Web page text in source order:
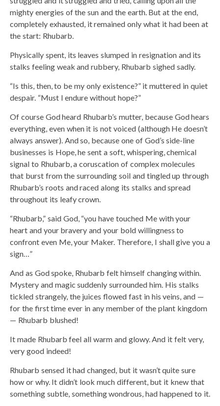
mighty energies of the sun and the earth. But at the end,
completely exhausted, it remained only what it had been at
the start: Rhubarb.
Physically spent, its leaves slumped in resignation and its
stalks feeling weak and rubbery, Rhubarb sighed sadly.
“Is this, then, to be my only existence?” it muttered in quiet
despair. “Must I endure without hope?”
Of course God heard Rhubarb’s mutter, because God hears
everything, even when it is not voiced (although He doesn’t
always answer). And so, because one of God’s side-line
businesses is Hope, he sent a soft, whispering, chemical
signal to Rhubarb, a coruscation of complex molecules
that burst from the surrounding soil and tingled up through
Rhubarb’s roots and raced along its stalks and spread
throughout its leafy crown.
“Rhubarb,” said God, “you have touched Me with your
heart and your bravery and your bold willingness to
confront even Me, your Maker. Therefore, I shall give you a
sign…”
And as God spoke, Rhubarb felt himself changing within.
Mystery and magic suddenly surrounded him. His stalks
tickled strangely, the juices flowed fast in his veins, and —
for the first time ever in any member of the plant kingdom
— Rhubarb blushed!
It made Rhubarb feel all warm and glowy. And it felt very,
very good indeed!
Rhubarb sensed it had changed, but it wasn’t quite sure
how or why. It didn’t look much different, but it knew that
something subtle, something wondrous, had happened to it.